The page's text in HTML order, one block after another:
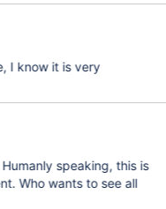
I know it is very
speaking, this is
Who wants to see all